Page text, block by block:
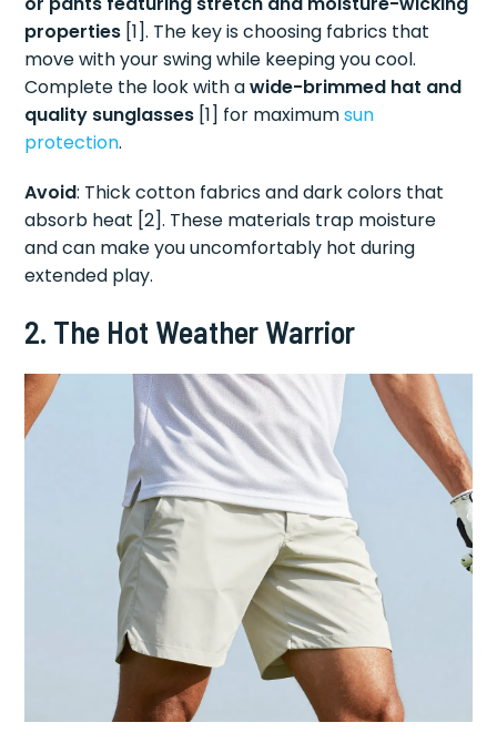
properties [1]. The key is choosing fabrics that
move with your swing while keeping you cool.
Complete the look with awide-brimmed hat and
quality sunglasses [1] for maximumsun
protection.
Avoid: Thick cotton fabrics and dark colors that
absorb heat [2]. These materials trap moisture
and can make you uncomfortably hot during
extended play.
2. The Hot Weather Warrior